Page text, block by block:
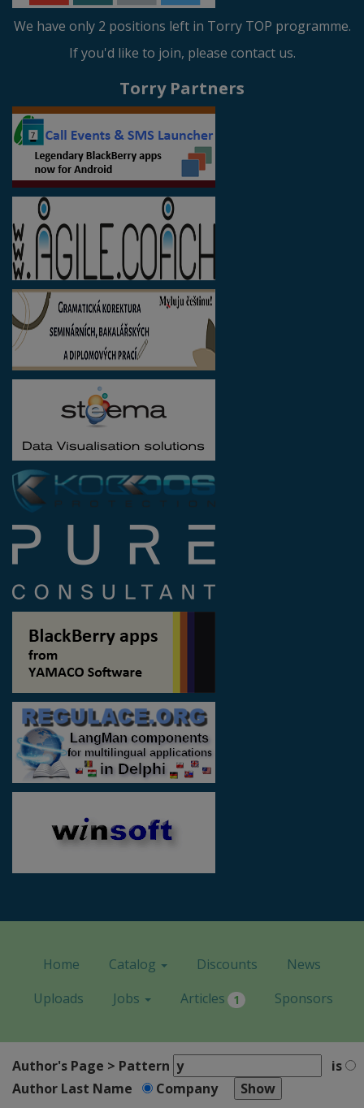
We have only 2 positions left in Torry TOP programme.
If you'd like to join, please contact us.
Torry Partners
Home Catalog Discounts
News
Uploads
Jobs Articles 1 Sponsors
Author's Page > Pattern
is
Author Last Name
Company